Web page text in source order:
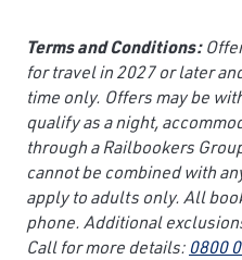
Terms and Conditions:
for travel in 2027 or later
time only. Offers may be
qualify as a night,
through a Railbookers
cannot be combined with
apply to adults only. All
phone. Additional
Call for more details:0800